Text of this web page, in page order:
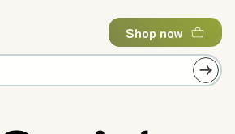
Shop now